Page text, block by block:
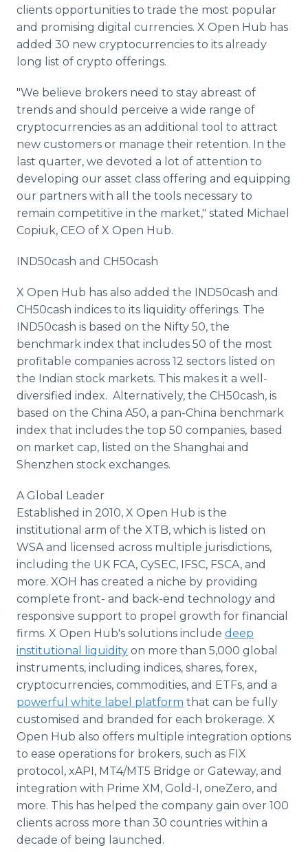
clients opportunities to trade the most popular
and promising digital currencies. X Open Hub has
added 30 new cryptocurrencies to its already
long list of crypto offerings.
"We believe brokers need to stay abreast of
trends and should perceive a wide range of
cryptocurrencies as an additional tool to attract
new customers or manage their retention. In the
last quarter, we devoted a lot of attention to
developing our asset class offering and equipping
our partners with all the tools necessary to
remain competitive in the market," stated Michael
Copiuk, CEO of X Open Hub.
IND50cash and CH50cash
X Open Hub has also added the IND50cash and
CH50cash indices to its liquidity offerings. The
IND50cash is based on the Nifty 50, the
benchmark index that includes 50 of the most
profitable companies across 12 sectors listed on
the Indian stock markets. This makes it a well-
diversified index. Alternatively, the CH50cash, is
based on the China A50, a pan-China benchmark
index that includes the top 50 companies, based
on market cap, listed on the Shanghai and
Shenzhen stock exchanges.
A Global Leader
Established in 2010, X Open Hub is the
institutional arm of the XTB, which is listed on
WSA and licensed across multiple jurisdictions,
including the UK FCA, CySEC, IFSC, FSCA, and
more. XOH has created a niche by providing
complete front- and back-end technology and
responsive support to propel growth for financial
firms. X Open Hub's solutions include deep
institutional liquidity on more than 5,000 global
instruments, including indices, shares, forex,
cryptocurrencies, commodities, and ETFs, and a
powerful white label platform that can be fully
customised and branded for each brokerage. X
Open Hub also offers multiple integration options
to ease operations for brokers, such as FIX
protocol, xAPI, MT4/MT5 Bridge or Gateway, and
integration with Prime XM, Gold-I, oneZero, and
more. This has helped the company gain over 100
clients across more than 30 countries within a
decade of being launched.